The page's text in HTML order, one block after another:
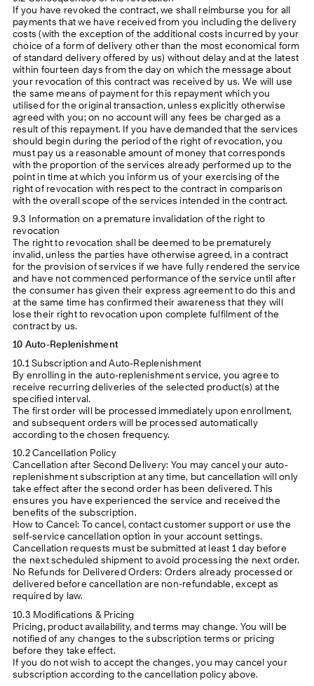
If you have revoked the contract, we shall reimburse you for all
payments that we have received from you including the delivery
costs (with the exception of the additional costs incurred by your
choice of a form of delivery other than the most economical form
of standard delivery offered by us) without delay and at the latest
within fourteen days from the day on which the message about
your revocation of this contract was received by us. We will use
the same means of payment for this repayment which you
utilised for the original transaction, unless explicitly otherwise
agreed with you; on no account will any fees be charged as a
result of this repayment. If you have demanded that the services
should begin during the period of the right of revocation, you
must pay us a reasonable amount of money that corresponds
with the proportion of the services already performed up to the
point in time at which you inform us of your exercising of the
right of revocation with respect to the contract in comparison
with the overall scope of the services intended in the contract.
9.3 Information on a premature invalidation of the right to
revocation
The right to revocation shall be deemed to be prematurely
invalid, unless the parties have otherwise agreed, in a contract
for the provision of services if we have fully rendered the service
and have not commenced performance of the service until after
the consumer has given their express agreement to do this and
at the same time has confirmed their awareness that they will
lose their right to revocation upon complete fulfilment of the
contract by us.
10 Auto-Replenishment
10.1 Subscription and Auto-Replenishment
By enrolling in the auto-replenishment service, you agree to
receive recurring deliveries of the selected product(s) at the
specified interval.
The first order will be processed immediately upon enrollment,
and subsequent orders will be processed automatically
according to the chosen frequency.
10.2 Cancellation Policy
Cancellation after Second Delivery: You may cancel your auto-
replenishment subscription at any time, but cancellation will only
take effect after the second order has been delivered. This
ensures you have experienced the service and received the
benefits of the subscription.
How to Cancel: To cancel, contact customer support or use the
self-service cancellation option in your account settings.
Cancellation requests must be submitted at least 1 day before
the next scheduled shipment to avoid processing the next order.
No Refunds for Delivered Orders: Orders already processed or
delivered before cancellation are non-refundable, except as
required by law.
10.3 Modifications & Pricing
Pricing, product availability, and terms may change. You will be
notified of any changes to the subscription terms or pricing
before they take effect.
If you do not wish to accept the changes, you may cancel your
subscription according to the cancellation policy above.